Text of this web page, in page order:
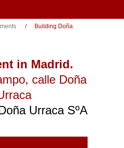
Building Doña
in Madrid.
, calle Doña
Urraca SºA